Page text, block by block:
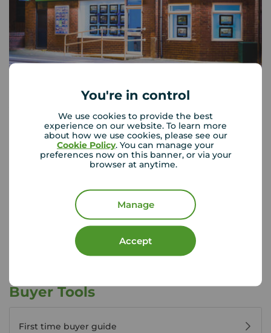
You're in control
We use cookies to provide the best
experience on our website. To learn more
about how we use cookies, please see our
Cookie Policy. You can manage your
preferences now on this banner, or via your
browser at anytime.
Manage
Accept
Your Move West Denton
130 The Roman Way, West Denton, NE5 5AD
0191 267 6374
09:00 - 17:00
Closed
View branch details
Buyer Tools
First time buyer guide